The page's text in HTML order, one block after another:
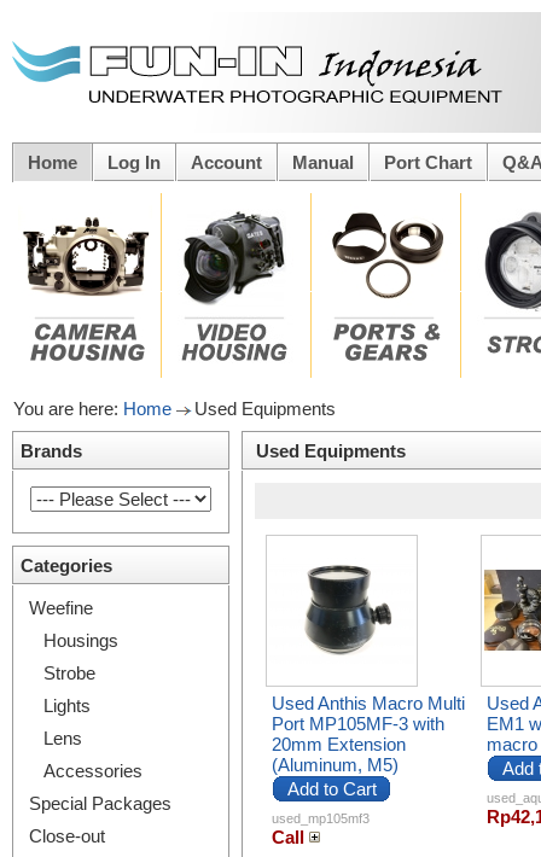
Home Log In Account Manual Port Chart
You are here: Home Used Equipments
Brands
Categories
Weefine
Housings
Strobe
Lights
Lens
Accessories
Special Packages
Close-out
Used Equipments
Used Anthis Macro Multi
Port MP105MF-3 with
20mm Extension
(Aluminum, M5)
Add to Cart
used_mp105mf3
Call
Used
EM1
Add